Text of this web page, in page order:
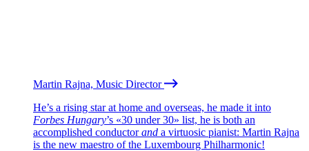
Martin Rajna, Music Director
He’s a rising star at home and overseas, he made it into
Forbes Hungary’s «30 under 30» list, he is both an
accomplished conductorand a virtuosic pianist: Martin Rajna
is the new maestro of the Luxembourg Philharmonic!